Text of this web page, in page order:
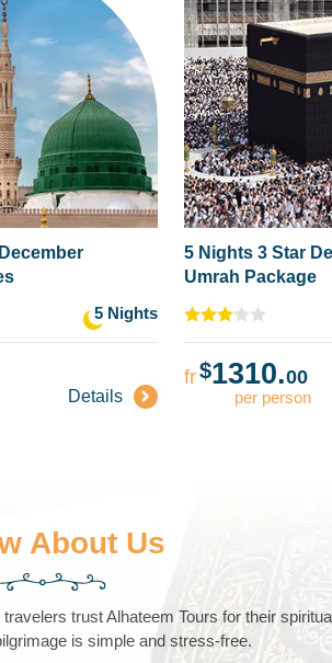
5 Nights
Details
5 Nights 3 Star
Umrah Package
fr$1310.00
per person
About Us
trust Alhateem Tours for their
is simple and stress-free.